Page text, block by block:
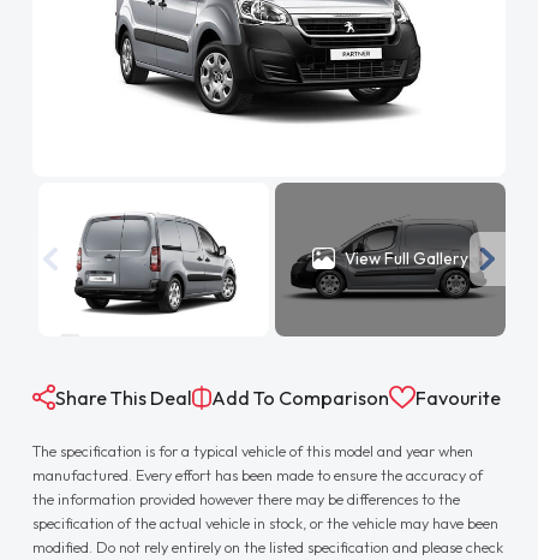
View Full Gallery
Share This Deal Add To Comparison Favourite
The specification is for a typical vehicle of this model and year when
manufactured. Every effort has been made to ensure the accuracy of
the information provided however there may be differences to the
specification of the actual vehicle in stock, or the vehicle may have been
modified. Do not rely entirely on the listed specification and please check